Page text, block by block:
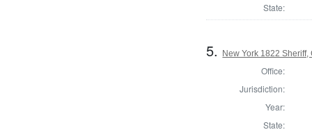
State:
5. New York 1822
Office:
Jurisdiction:
Year:
State: